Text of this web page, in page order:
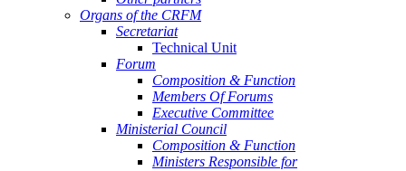
Organs of the CRFM
Secretariat
Technical Unit
Forum
Composition & Function
Members Of Forums
Executive Committee
Ministerial Council
Composition & Function
Ministers Responsible for